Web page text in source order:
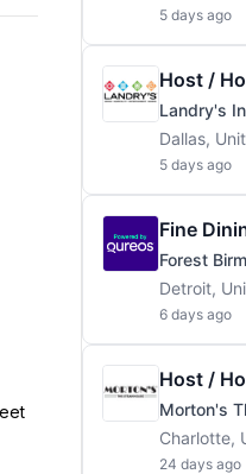
5 days ago
Host /
Landry's
Dallas,
5 days ago
Fine
Forest
Detroit,
6 days ago
Host /
Morton's
Charlotte,
24 days ago